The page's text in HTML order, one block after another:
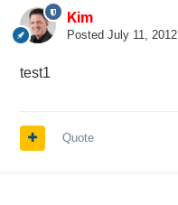
Kim
Posted July 11, 2012
test1
Quote